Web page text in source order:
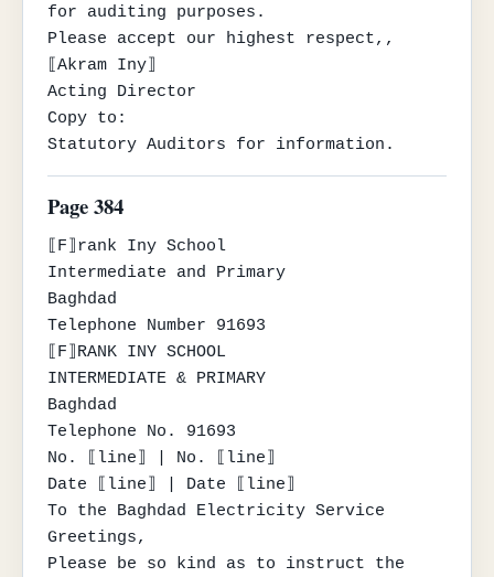
for auditing purposes.
Please accept our highest respect,,
⟦Akram Iny⟧
Acting Director
Copy to:
Statutory Auditors for information.
Page 384
⟦F⟧rank Iny School
Intermediate and Primary
Baghdad
Telephone Number 91693
⟦F⟧RANK INY SCHOOL
INTERMEDIATE & PRIMARY
Baghdad
Telephone No. 91693
No. ⟦line⟧ | No. ⟦line⟧
Date ⟦line⟧ | Date ⟦line⟧
To the Baghdad Electricity Service
Greetings,
Please be so kind as to instruct the